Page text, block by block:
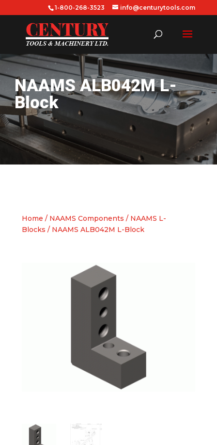
1-800-268-3523 info@centurytools.com
NAAMS ALB042M L-
Block
Home / NAAMS Components / NAAMS L-
Blocks / NAAMS ALB042M L-Block